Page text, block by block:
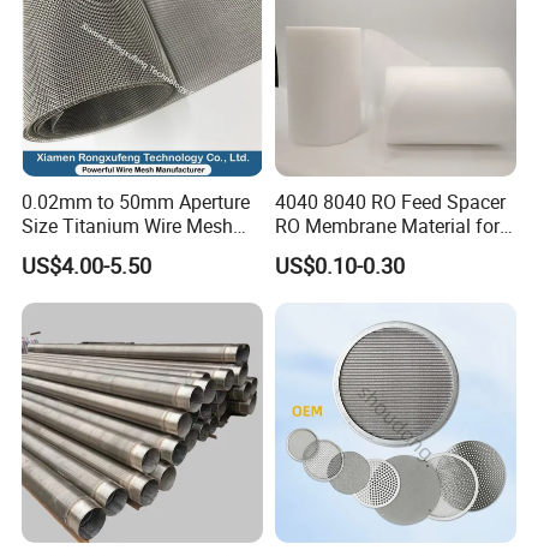
0.02mm to 50mm Aperture
Size Titanium Wire Mesh
Customizable for Various
Filtration Requirements
US$4.00-5.50
4040 8040 RO Feed Spacer
RO Membrane Material for
Membrane Rolling Machine
US$0.10-0.30